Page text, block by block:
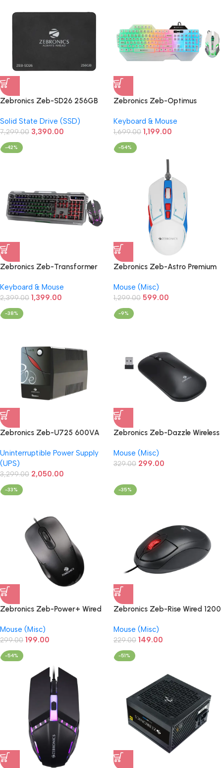
Zebronics Zeb-SD26 256GB
Solid State Drive (SSD)
7,299.00 3,390.00
Zebronics Zeb-Optimus
Wired Combo (White)
Keyboard & Mouse
1,699.00 1,199.00
-42%
Zebronics Zeb-Transformer
Wired Combo (Black)
Keyboard & Mouse
2,399.00 1,399.00
-54%
Zebronics Zeb-Astro Premium
7200 DPI
Mouse (Misc)
1,299.00 599.00
-38%
Zebronics Zeb-U725 600VA
Desktop/PC/Computers
Uninterruptible Power Supply
(UPS)
3,299.00 2,050.00
-9%
Zebronics Zeb-Dazzle Wireless
Matte Finish
Mouse (Misc)
329.00 299.00
-33%
Zebronics Zeb-Power+ Wired
Precision Mouse
Mouse (Misc)
299.00 199.00
-35%
Zebronics Zeb-Rise Wired 1200
Mouse
Mouse (Misc)
229.00 149.00
-54% -51%